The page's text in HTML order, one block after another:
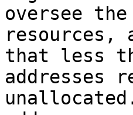
oversee
resources,
that less
addresses